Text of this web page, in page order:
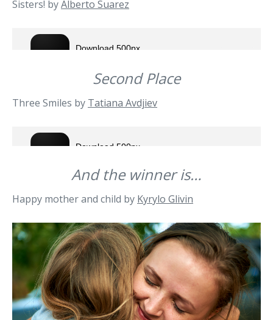
Sisters! byAlberto Suarez
Second Place
Three Smiles by Tatiana Avdjiev
And the winner is…
Happy mother and child by Kyrylo Glivin